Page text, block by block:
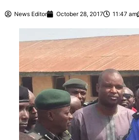
News Editor October 28, 2017 11:47 am